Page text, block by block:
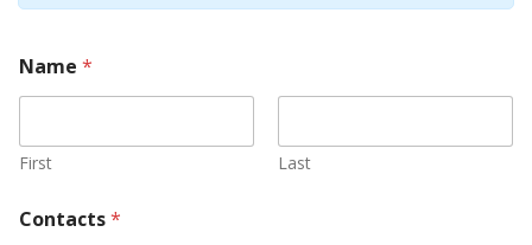
Name *
First Last
Contacts*